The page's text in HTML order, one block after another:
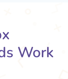
Work